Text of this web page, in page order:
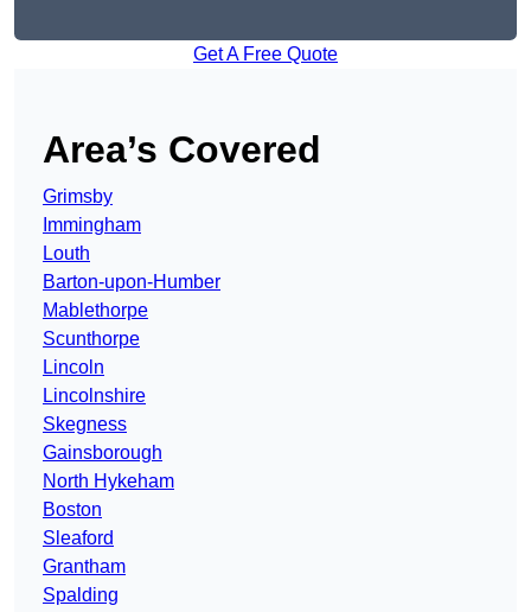
Get A Free Quote
Area’s Covered
Grimsby
Immingham
Louth
Barton-upon-Humber
Mablethorpe
Scunthorpe
Lincoln
Lincolnshire
Skegness
Gainsborough
North Hykeham
Boston
Sleaford
Grantham
Spalding